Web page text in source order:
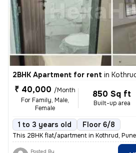
2BHK Apartment for rent in
₹ 40,000 /Month
For Family, Male,
Female
850 Sq ft
Built-up area
1 to 3 years old Floor 6/8
This 2BHK flat/apartment in Kothrud,
Posted By